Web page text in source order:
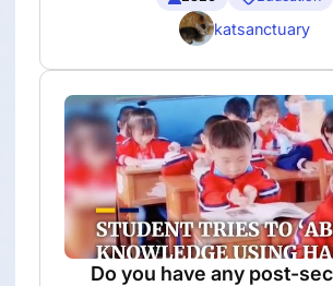
katsanctuary
Do you have any post-